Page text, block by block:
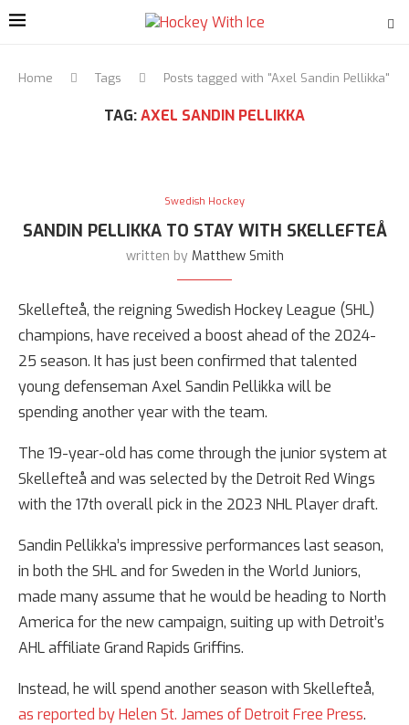
Home Tags Posts tagged with "Axel Sandin Pellikka"
TAG:AXEL SANDIN PELLIKKA
Swedish Hockey
SANDIN PELLIKKA TO STAY WITH SKELLEFTEÅ
written by Matthew Smith
Skellefteå, the reigning Swedish Hockey League (SHL)
champions, have received a boost ahead of the 2024-
25 season. It has just been confirmed that talented
young defenseman Axel Sandin Pellikka will be
spending another year with the team.
The 19-year-old has come through the junior system at
Skellefteå and was selected by the Detroit Red Wings
with the 17th overall pick in the 2023 NHL Player draft.
Sandin Pellikka’s impressive performances last season,
in both the SHL and for Sweden in the World Juniors,
made many assume that he would be heading to North
America for the new campaign, suiting up with Detroit’s
AHL affiliate Grand Rapids Griffins.
Instead, he will spend another season with Skellefteå,
as reported by Helen St. James of Detroit Free Press.